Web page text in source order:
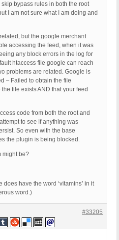
skip bypass rules in both the root
I am not sure what I am doing and
but the google merchant
accessing the feed, when it was
any block errors in the log for
htaccess file google can reach
problems are related. Google is
– Failed to obtain the file
file exists AND that your feed
code from both the root and
to see if anything was
So even with the base
the plugin is being blocked.
might be?
have the word ‘vitamins’ in it
word.)
#33205